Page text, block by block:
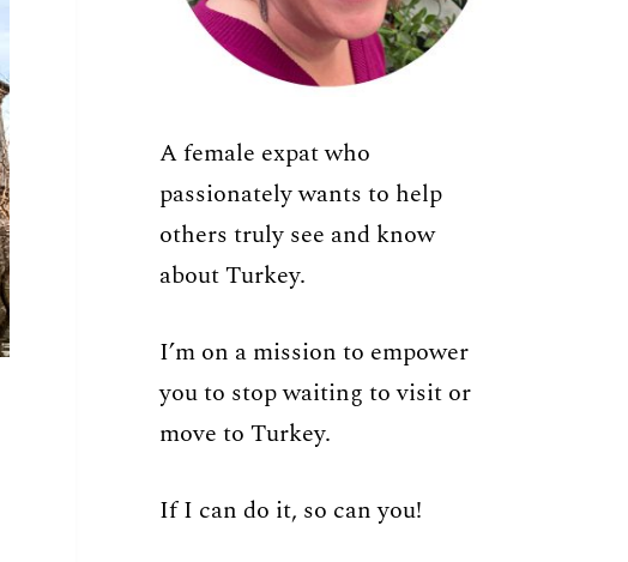
A female expat who
passionately wants to help
others truly see and know
about Turkey.
I’m on a mission to empower
you to stop waiting to visit or
move to Turkey.
If I can do it, so can you!